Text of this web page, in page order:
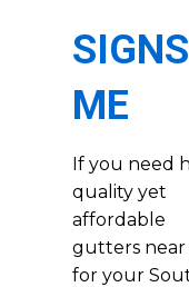
ME
If you need
quality yet
affordable
gutters near
for your